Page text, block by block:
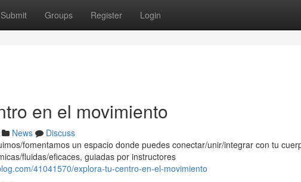
Submit Groups Register Login
en el movimiento
News
Discuss
fomentamos un espacio donde puedes conectar/unir/integrar con tu
fluidas/eficaces, guiadas por instructores
41041570/explora-tu-centro-en-el-movimiento